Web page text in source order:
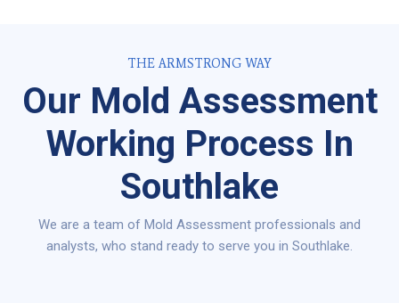
THE ARMSTRONG WAY
Our Mold Assessment
Working Process In
Southlake
We are a team of Mold Assessment professionals and
analysts, who stand ready to serve you in Southlake.